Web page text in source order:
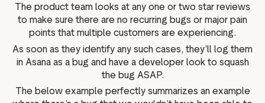
The product team looks at any one or two star reviews
to make sure there are no recurring bugs or major pain
points that multiple customers are experiencing.
As soon as they identify any such cases, they’ll log them
in Asana as a bug and have a developer look to squash
the bug ASAP.
The below example perfectly summarizes an example